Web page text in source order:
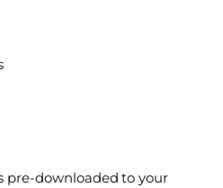
pre-downloaded to your